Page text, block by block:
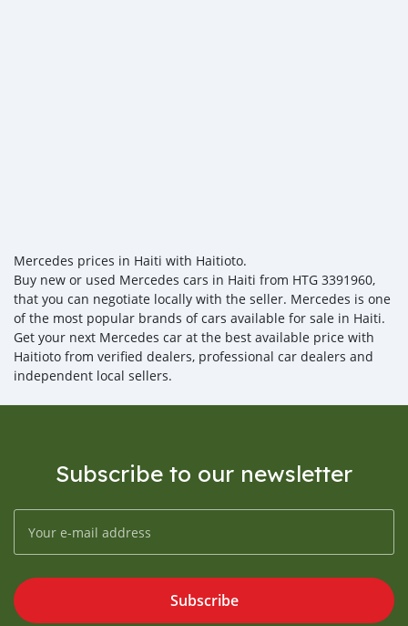
Mercedes prices in Haiti with Haitioto.
Buy new or used Mercedes cars in Haiti from HTG 3391960,
that you can negotiate locally with the seller. Mercedes is one
of the most popular brands of cars available for sale in Haiti.
Get your next Mercedes car at the best available price with
Haitioto from verified dealers, professional car dealers and
independent local sellers.
Subscribe to our newsletter
Subscribe